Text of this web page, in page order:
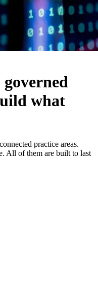
what
practice areas.
All of them are built to last